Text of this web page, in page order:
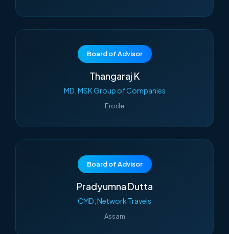
Board of Advisor
Thangaraj K
MD, MSK Group of Companies
Erode
Board of Advisor
Pradyumna Dutta
CMD, Network Travels
Assam